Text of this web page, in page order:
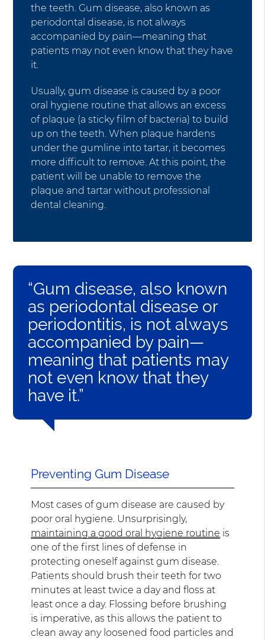
the teeth. Gum disease, also known as
periodontal disease, is not always
accompanied by pain—meaning that
patients may not even know that they have
it.
Usually, gum disease is caused by a poor
oral hygiene routine that allows an excess
of plaque (a sticky film of bacteria) to build
up on the teeth. When plaque hardens
under the gumline into tartar, it becomes
more difficult to remove. At this point, the
patient will be unable to remove the
plaque and tartar without professional
dental cleaning.
“Gum disease, also known
as periodontal disease or
periodontitis, is not always
accompanied by pain—
meaning that patients may
not even know that they
have it.”
Preventing Gum Disease
Most cases of gum disease are caused by
poor oral hygiene. Unsurprisingly,
maintaining a good oral hygiene routine is
one of the first lines of defense in
protecting oneself against gum disease.
Patients should brush their teeth for two
minutes at least twice a day and floss at
least once a day. Flossing before brushing
is imperative, as this allows the patient to
clean away any loosened food particles and